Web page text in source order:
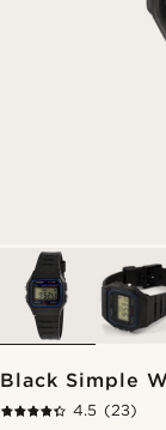
Black Simple
4.5 (23)